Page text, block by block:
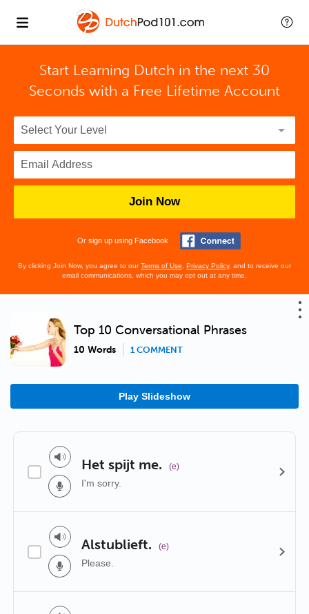
Start Learning Dutch in the next 30
Seconds with a Free Lifetime Account
Join Now
Or sign up using Facebook
By clicking Join Now, you agree to ourTerms of Use Privacy Policy, and to receive our
email communications, which you may opt out at any time.
Top 10 Conversational Phrases
10 Words 1 COMMENT
Play Slideshow
Het spijt me. (e)
I'm sorry.
Alstublieft. (e)
Please.